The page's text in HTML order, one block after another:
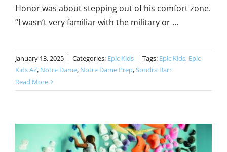
Honor was about stepping out of his comfort zone.
“I wasn’t very familiar with the military or ...
January 13, 2025 | Categories: Epic Kids | Tags: Epic Kids, Epic
Kids AZ, Notre Dame, Notre Dame Prep,Sondra Barr
Read More